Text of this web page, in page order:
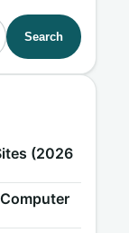
Search
(2026